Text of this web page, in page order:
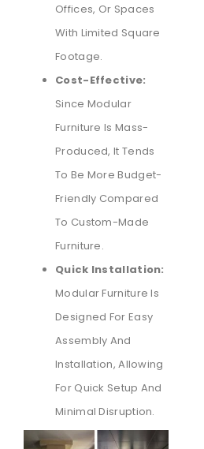
Offices, Or Spaces
With Limited Square
Footage.
Cost-Effective:
Since Modular
Furniture Is Mass-
Produced, It Tends
To Be More Budget-
Friendly Compared
To Custom-Made
Furniture.
Quick Installation:
Modular Furniture Is
Designed For Easy
Assembly And
Installation, Allowing
For Quick Setup And
Minimal Disruption.